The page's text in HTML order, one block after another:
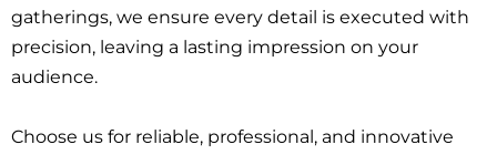
gatherings, we ensure every detail is executed with
precision, leaving a lasting impression on your
audience.
Choose us for reliable, professional, and innovative